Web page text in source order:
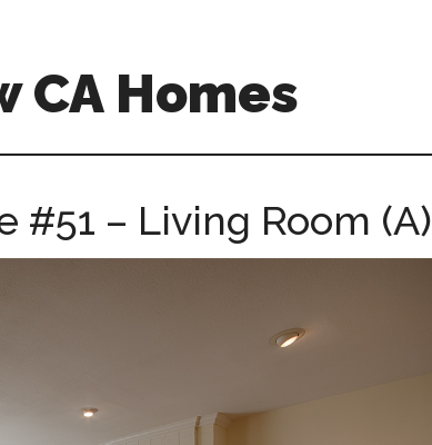
CA Homes
#51 – Living Room (A)